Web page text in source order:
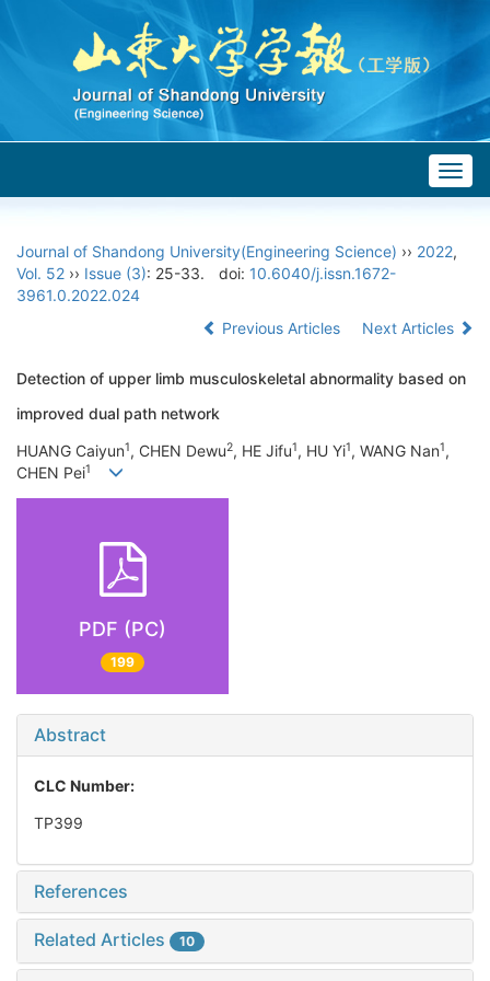
Journal of Shandong University(Engineering Science) ›› 2022,
Vol. 52 ›› Issue (3): 25-33. doi: 10.6040/j.issn.1672-
3961.0.2022.024
Previous Articles
Next Articles
Detection of upper limb musculoskeletal abnormality based on
improved dual path network
HUANG Caiyun1, CHEN Dewu2, HE Jifu1, HU Yi1, WANG Nan1,
CHEN Pei1
PDF (PC)
199
Abstract
CLC Number:
TP399
References
Related Articles 10